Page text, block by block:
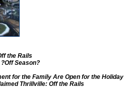
the Rails
Season?
for the Family Are Open for the Holiday
Thrillville: Off the Rails